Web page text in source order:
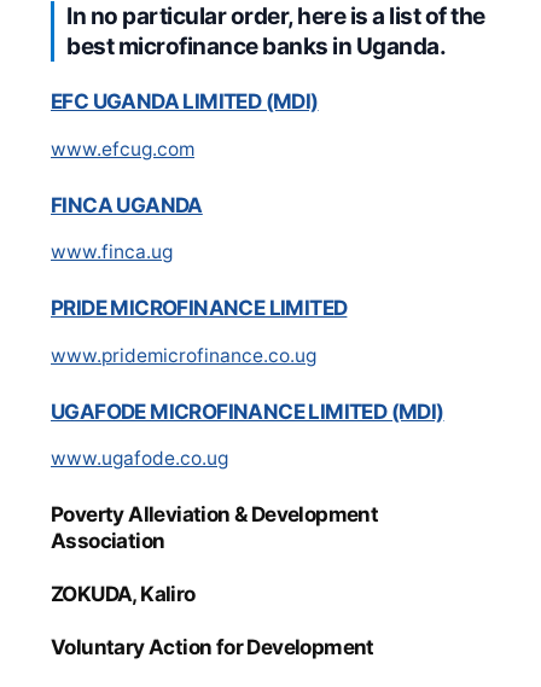
In no particular order, here is a list of the
best microfinance banks in Uganda.
EFC UGANDA LIMITED (MDI)
www.efcug.com
FINCA UGANDA
www.finca.ug
PRIDE MICROFINANCE LIMITED
www.pridemicrofinance.co.ug
UGAFODE MICROFINANCE LIMITED (MDI)
www.ugafode.co.ug
Poverty Alleviation & Development
Association
ZOKUDA, Kaliro
Voluntary Action for Development